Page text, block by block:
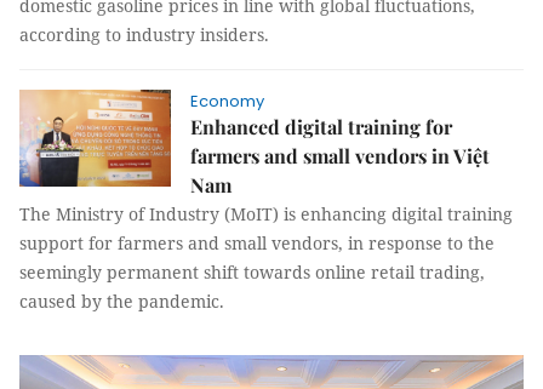
domestic gasoline prices in line with global fluctuations,
according to industry insiders.
Economy
Enhanced digital training for
farmers and small vendors in Việt
Nam
The Ministry of Industry (MoIT) is enhancing digital training
support for farmers and small vendors, in response to the
seemingly permanent shift towards online retail trading,
caused by the pandemic.